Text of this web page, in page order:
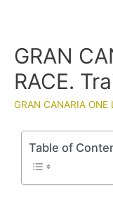
GRAN
RACE.
GRAN CANARIA ONE
Table of